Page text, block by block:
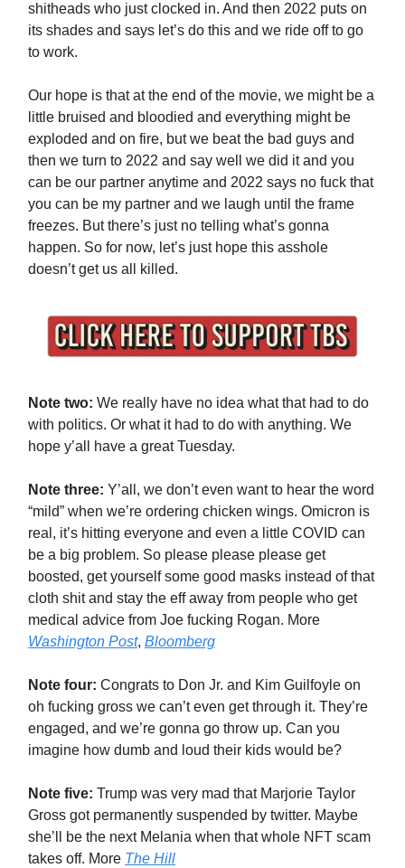
shitheads who just clocked in. And then 2022 puts on
its shades and says let’s do this and we ride off to go
to work.
Our hope is that at the end of the movie, we might be a
little bruised and bloodied and everything might be
exploded and on fire, but we beat the bad guys and
then we turn to 2022 and say well we did it and you
can be our partner anytime and 2022 says no fuck that
you can be my partner and we laugh until the frame
freezes. But there’s just no telling what’s gonna
happen. So for now, let’s just hope this asshole
doesn’t get us all killed.
Note two: We really have no idea what that had to do
with politics. Or what it had to do with anything. We
hope y’all have a great Tuesday.
Note three: Y’all, we don’t even want to hear the word
“mild” when we’re ordering chicken wings. Omicron is
real, it’s hitting everyone and even a little COVID can
be a big problem. So please please please get
boosted, get yourself some good masks instead of that
cloth shit and stay the eff away from people who get
medical advice from Joe fucking Rogan. More
Washington Post, Bloomberg
Note four: Congrats to Don Jr. and Kim Guilfoyle on
oh fucking gross we can’t even get through it. They’re
engaged, and we’re gonna go throw up. Can you
imagine how dumb and loud their kids would be?
Note five: Trump was very mad that Marjorie Taylor
Gross got permanently suspended by twitter. Maybe
she’ll be the next Melania when that whole NFT scam
takes off. More The Hill